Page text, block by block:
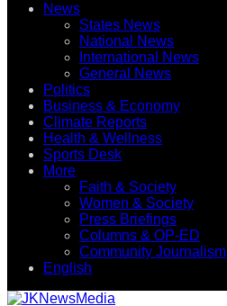
News
States News
National News
International News
General News
Politics
Business & Economy
Climate Reports
Health & Wellness
Sports Desk
More
Faith & Society
Women & Society
Press Briefings
Columns & OP-ED
Community Journalism
English